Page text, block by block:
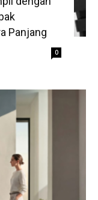
Panjang
0